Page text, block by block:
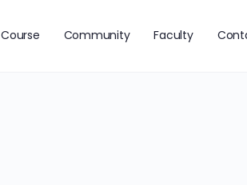
Course Community Faculty